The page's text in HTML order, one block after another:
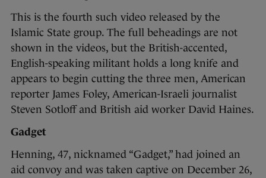
This is the fourth such video released by the
Islamic State group. The full beheadings are not
shown in the videos, but the British-accented,
English-speaking militant holds a long knife and
appears to begin cutting the three men, American
reporter James Foley, American-Israeli journalist
Steven Sotloff and British aid worker David Haines.
Gadget
Henning, 47, nicknamed “Gadget,” had joined an
aid convoy and was taken captive on December 26,